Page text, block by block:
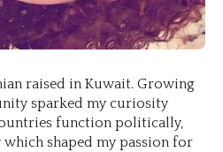
raised in Kuwait. Growing
sparked my curiosity
function politically,
shaped my passion for